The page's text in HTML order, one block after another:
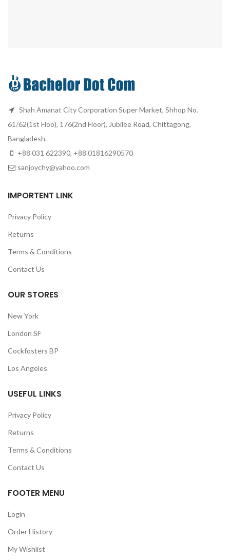
Shah Amanat City Corporation Super Market, Shhop No.
61/62(1st Floo), 176(2nd Floor), Jubilee Road, Chittagong,
Bangladesh.
+88 031 622390, +88 01816290570
sanjoychy@yahoo.com
IMPORTENT LINK
Privacy Policy
Returns
Terms & Conditions
Contact Us
OUR STORES
New York
London SF
Cockfosters BP
Los Angeles
USEFUL LINKS
Privacy Policy
Returns
Terms & Conditions
Contact Us
FOOTER MENU
Login
Order History
My Wishlist